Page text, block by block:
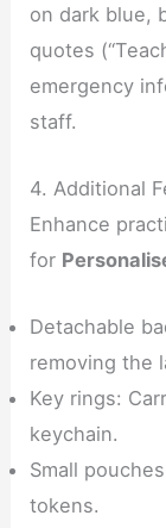
on dark blue,
quotes
emergency
staff.
4. Additional
Enhance
for
Detachable
removing the
Key rings:
keychain.
Small
tokens.